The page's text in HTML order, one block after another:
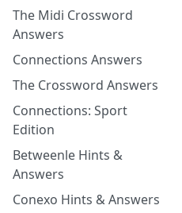
The Midi Crossword
Answers
Connections Answers
The Crossword Answers
Connections: Sport
Edition
Betweenle Hints &
Answers
Conexo Hints & Answers